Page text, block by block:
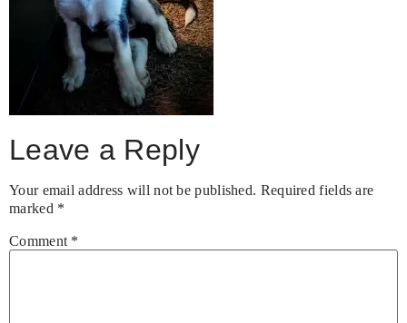
Leave a Reply
Your email address will not be published. Required fields are
marked *
Comment *